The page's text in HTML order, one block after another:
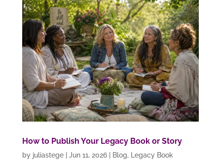
How to Publish Your Legacy Book or Story
by juliastege| Jun 11, 2026| Blog, Legacy Book